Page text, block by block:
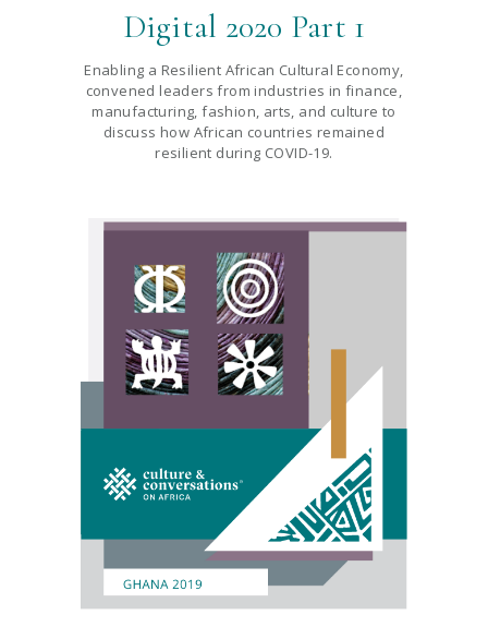
Digital 2020 Part 1
Enabling a Resilient African Cultural Economy,
convened leaders from industries in finance,
manufacturing, fashion, arts, and culture to
discuss how African countries remained
resilient during COVID-19.